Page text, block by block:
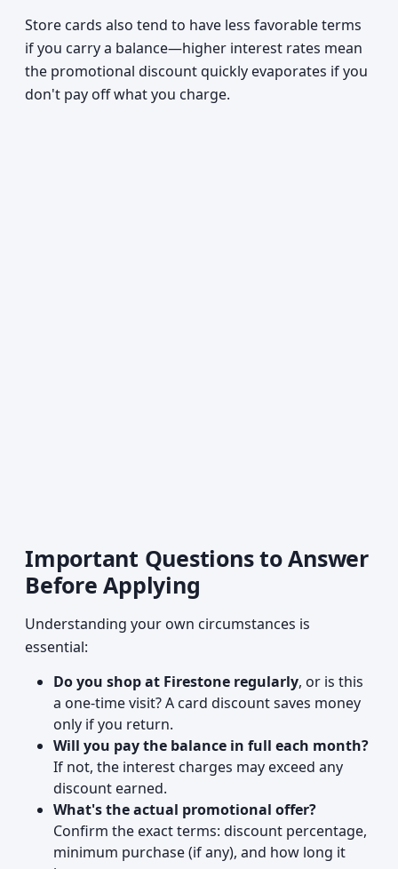
Store cards also tend to have less favorable terms
if you carry a balance—higher interest rates mean
the promotional discount quickly evaporates if you
don't pay off what you charge.
Important Questions to Answer
Before Applying
Understanding your own circumstances is
essential:
Do you shop at Firestone regularly, or is this
a one-time visit? A card discount saves money
only if you return.
Will you pay the balance in full each month?
If not, the interest charges may exceed any
discount earned.
What's the actual promotional offer?
Confirm the exact terms: discount percentage,
minimum purchase (if any), and how long it